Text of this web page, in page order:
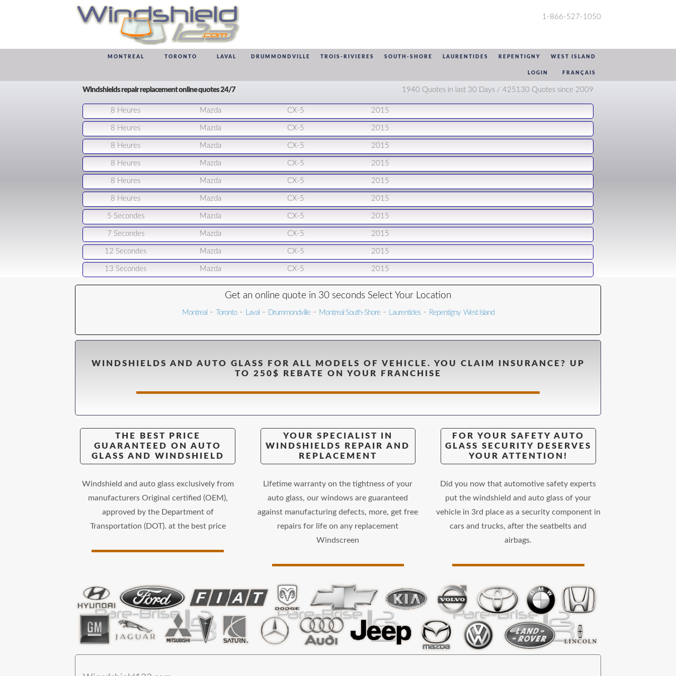
1-866-527-1050
MONTREAL TORONTO LAVAL DRUMMONDVILLE TROIS-RIVIERES SOUTH-SHORE LAURENTIDES REPENTIGNY WEST ISLAND
LOGIN FRANÇAIS
Windshields repair replacement online quotes 24/7 1940 Quotes in last 30 Days / 425130 Quotes since 2009
8 Heures Mazda CX-5 2015
8 Heures Mazda CX-5 2015
8 Heures Mazda CX-5 2015
8 Heures Mazda CX-5 2015
8 Heures Mazda CX-5 2015
8 Heures Mazda CX-5 2015
5 Secondes Mazda CX-5 2015
7 Secondes Mazda CX-5 2015
12 Secondes Mazda CX-5 2015
13 Secondes Mazda CX-5 2015
Get an online quote in 30 seconds Select Your Location
Montreal- Toronto- Laval- Drummondville- Montreal South-Shore- Laurentides- Repentigny West Island
WINDSHIELDS AND AUTO GLASS FOR ALL MODELS OF VEHICLE. YOU CLAIM INSURANCE? UP
TO 250$ REBATE ON YOUR FRANCHISE
THE BEST PRICE
GUARANTEED ON AUTO
GLASS AND WINDSHIELD
Windshield and auto glass exclusively from
manufacturers Original certified (OEM),
approved by the Department of
Transportation (DOT). at the best price
YOUR SPECIALIST IN
WINDSHIELDS REPAIR AND
REPLACEMENT
Lifetime warranty on the tightness of your
auto glass, our windows are guaranteed
against manufacturing defects, more, get free
repairs for life on any replacement
Windscreen
FOR YOUR SAFETY AUTO
GLASS SECURITY DESERVES
YOUR ATTENTION!
Did you now that automotive safety experts
put the windshield and auto glass of your
vehicle in 3rd place as a security component in
cars and trucks, after the seatbelts and
airbags.